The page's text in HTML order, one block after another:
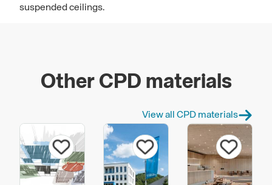
suspended ceilings.
Other CPD materials
View all CPD materials